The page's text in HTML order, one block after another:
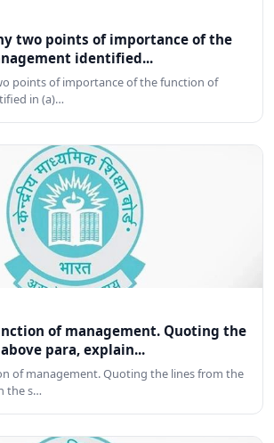
two points of importance of the
identified...
points of importance of the function of
in (a)…
of management. Quoting the
para, explain...
of management. Quoting the lines from the
the s…